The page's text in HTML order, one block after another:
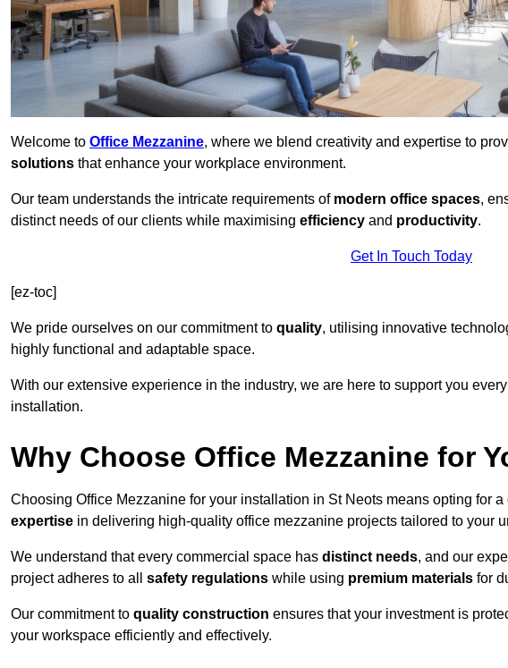
Welcome to Office Mezzanine, where we blend creativity and expertise to
solutions that enhance your workplace environment.
Our team understands the intricate requirements of modern office spaces,
distinct needs of our clients while maximising efficiency and productivity.
Get In Touch Today
[ez-toc]
We pride ourselves on our commitment to quality, utilising innovative
highly functional and adaptable space.
With our extensive experience in the industry, we are here to support you
installation.
Why Choose Office Mezzanine for
Choosing Office Mezzanine for your installation in St Neots means opting for a
expertise in delivering high-quality office mezzanine projects tailored to your
We understand that every commercial space has distinct needs, and our
project adheres to all safety regulations while using premium materials for
Our commitment to quality construction ensures that your investment is
your workspace efficiently and effectively.